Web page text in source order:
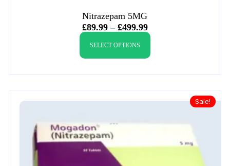
Nitrazepam 5MG
£89.99 – £499.99
SELECT OPTIONS
Sale!